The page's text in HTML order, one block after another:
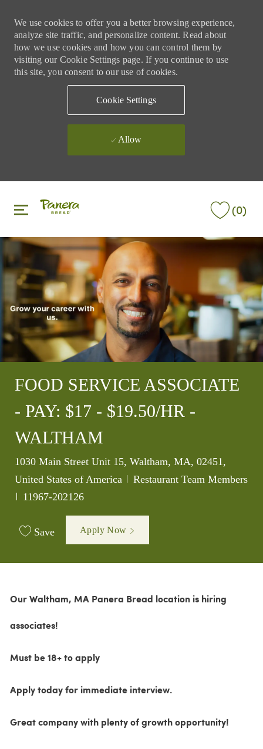
We use cookies to offer you a better browsing experience,
analyze site traffic, and personalize content. Read about
how we use cookies and how you can control them by
visiting our Cookie Settings page. If you continue to use
this site, you consent to our use of cookies.
Cookie Settings
Allow
(0)
FOOD SERVICE ASSOCIATE
- PAY: $17 - $19.50/HR -
WALTHAM
Location
1030 Main Street Unit 15, Waltham, MA, 02451,
United States of America
Category
Restaurant Team Members
Job Id
11967-202126
Save Apply Now
Our Waltham, MA Panera Bread location is hiring
associates!
Must be 18+ to apply
Apply today for immediate interview.
Great company with plenty of growth opportunity!